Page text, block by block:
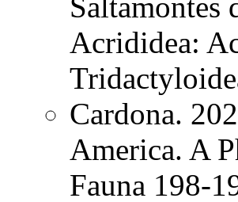
Acrididea:
Cardona.
America. A
Fauna 198-